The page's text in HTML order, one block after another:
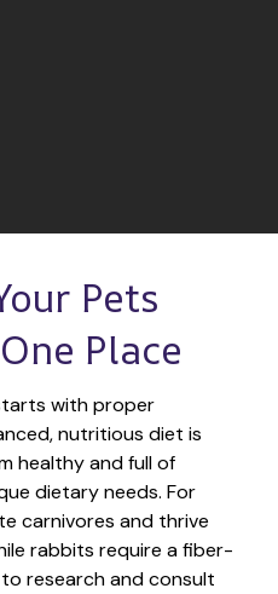
Pets
Place
with proper
nutritious diet is
healthy and full of
dietary needs. For
carnivores and thrive
rabbits require a fiber-
research and consult